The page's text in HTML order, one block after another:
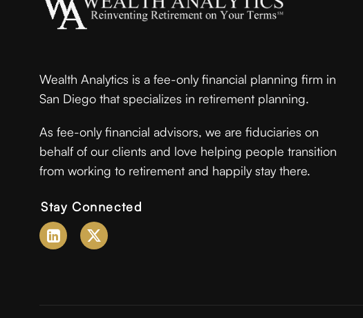
Wealth Analytics is a fee-only financial planning firm in
San Diego that specializes in retirement planning.
As fee-only financial advisors, we are fiduciaries on
behalf of our clients and love helping people transition
from working to retirement and happily stay there.
Stay Connected